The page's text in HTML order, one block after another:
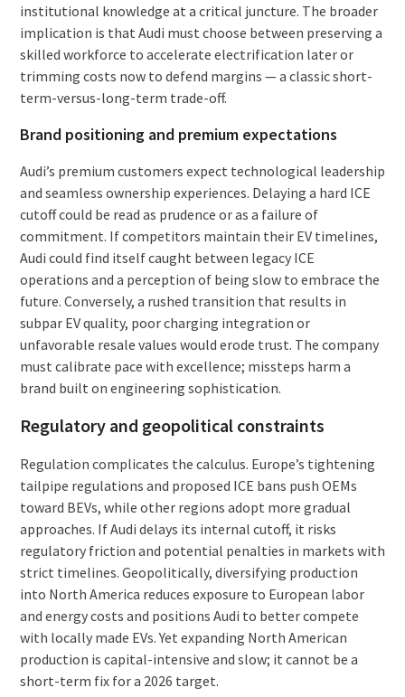
institutional knowledge at a critical juncture. The broader
implication is that Audi must choose between preserving a
skilled workforce to accelerate electrification later or
trimming costs now to defend margins — a classic short-
term-versus-long-term trade-off.
Brand positioning and premium expectations
Audi’s premium customers expect technological leadership
and seamless ownership experiences. Delaying a hard ICE
cutoff could be read as prudence or as a failure of
commitment. If competitors maintain their EV timelines,
Audi could find itself caught between legacy ICE
operations and a perception of being slow to embrace the
future. Conversely, a rushed transition that results in
subpar EV quality, poor charging integration or
unfavorable resale values would erode trust. The company
must calibrate pace with excellence; missteps harm a
brand built on engineering sophistication.
Regulatory and geopolitical constraints
Regulation complicates the calculus. Europe’s tightening
tailpipe regulations and proposed ICE bans push OEMs
toward BEVs, while other regions adopt more gradual
approaches. If Audi delays its internal cutoff, it risks
regulatory friction and potential penalties in markets with
strict timelines. Geopolitically, diversifying production
into North America reduces exposure to European labor
and energy costs and positions Audi to better compete
with locally made EVs. Yet expanding North American
production is capital-intensive and slow; it cannot be a
short-term fix for a 2026 target.